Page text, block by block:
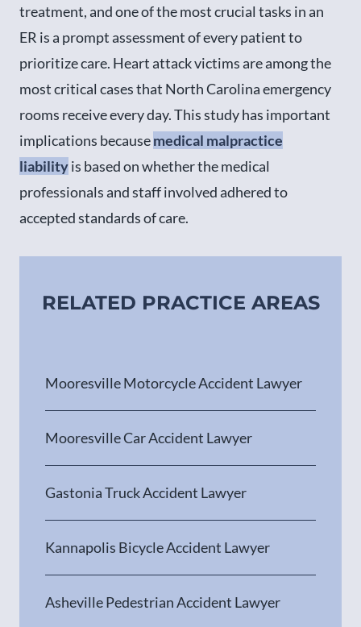
treatment, and one of the most crucial tasks in an
ER is a prompt assessment of every patient to
prioritize care. Heart attack victims are among the
most critical cases that North Carolina emergency
rooms receive every day. This study has important
implications becausemedical malpractice
liabilityis based on whether the medical
professionals and staff involved adhered to
accepted standards of care.
RELATED PRACTICE AREAS
Mooresville Motorcycle Accident Lawyer
Mooresville Car Accident Lawyer
Gastonia Truck Accident Lawyer
Kannapolis Bicycle Accident Lawyer
Asheville Pedestrian Accident Lawyer